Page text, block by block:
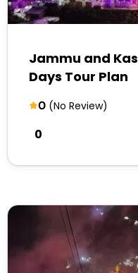
Jammu and
Days Tour Plan
0 (No Review)
₹0